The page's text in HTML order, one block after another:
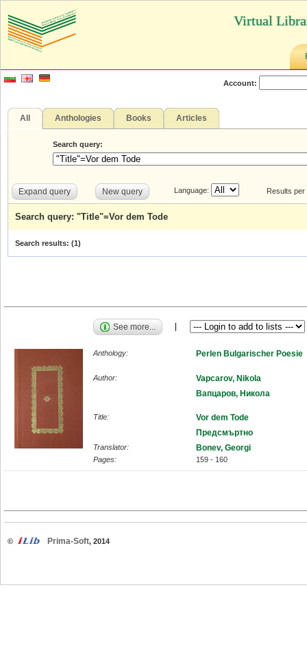
Virtual
Account:
All Anthologies Books Articles
Search query:
Expand query New query Language: Results
Search query: "Title"=Vor dem Tode
Search results: (1)
See more...
Anthology: Perlen Bulgarischer Poesie
Author:
Vapcarov, Nikola
Вапцаров, Никола
Title:
Vor dem Tode
Предсмъртно
Translator: Bonev, Georgi
Pages: 159 - 160
© Prima-Soft, 2014